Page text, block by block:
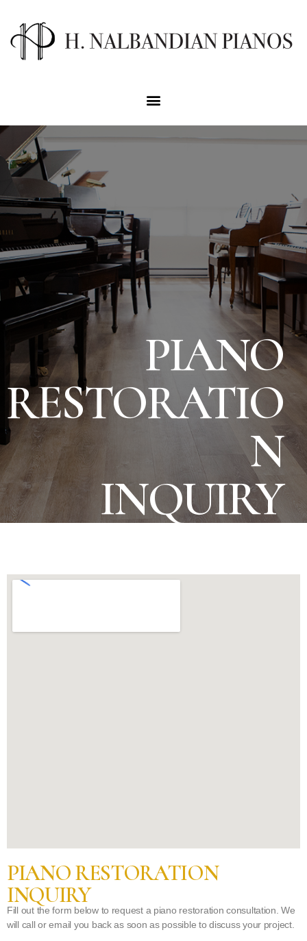
PIANO
RESTORATIO
N
INQUIRY
PIANO RESTORATION
INQUIRY
Fill out the form below to request a piano restoration consultation. We
will call or email you back as soon as possible to discuss your project.